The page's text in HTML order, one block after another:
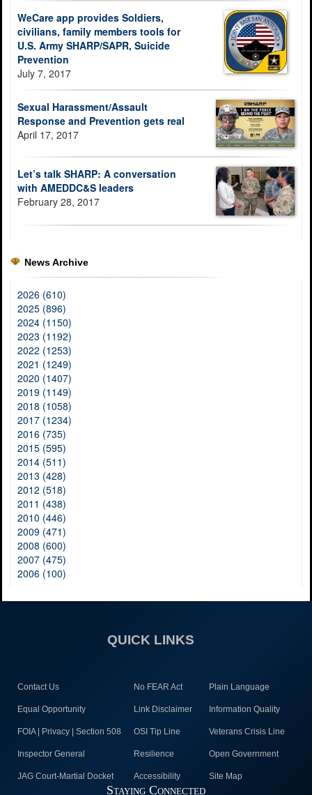
WeCare app provides Soldiers,
civilians, family members tools for
U.S. Army SHARP/SAPR, Suicide
Prevention
July 7, 2017
Sexual Harassment/Assault
Response and Prevention gets real
April 17, 2017
Let’s talk SHARP: A conversation
with AMEDDC&S leaders
February 28, 2017
News Archive
2026 (610)
2025 (896)
2024 (1150)
2023 (1192)
2022 (1253)
2021 (1249)
2020 (1407)
2019 (1149)
2018 (1058)
2017 (1234)
2016 (735)
2015 (595)
2014 (511)
2013 (428)
2012 (518)
2011 (438)
2010 (446)
2009 (471)
2008 (600)
2007 (475)
2006 (100)
QUICK LINKS
Contact Us No FEAR Act Plain Language
Equal Opportunity Link Disclaimer Information Quality
FOIA | Privacy | Section 508 OSI Tip Line Veterans Crisis Line
Inspector General Resilience Open Government
JAG Court-Martial Docket Accessibility Site Map
Staying Connected